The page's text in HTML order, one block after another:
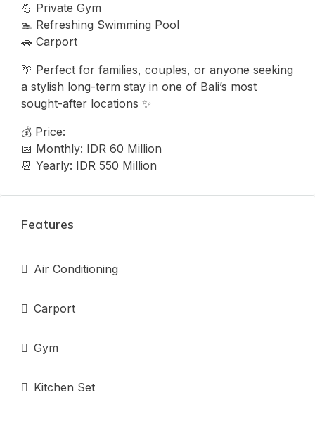
💪 Private Gym
🏊 Refreshing Swimming Pool
🚗 Carport
🌴 Perfect for families, couples, or anyone seeking
a stylish long-term stay in one of Bali’s most
sought-after locations ✨
💰 Price:
📅 Monthly: IDR 60 Million
📆 Yearly: IDR 550 Million
Features
Air Conditioning
Carport
Gym
Kitchen Set